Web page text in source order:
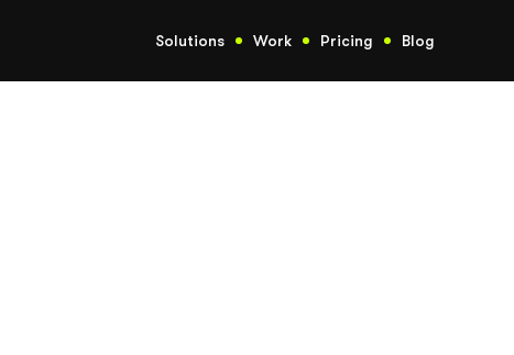
Solutions Work Pricing Blog